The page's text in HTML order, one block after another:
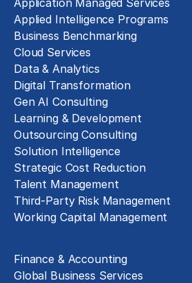
Applied Intelligence Programs
Business Benchmarking
Cloud Services
Data & Analytics
Digital Transformation
Gen AI Consulting
Learning & Development
Outsourcing Consulting
Solution Intelligence
Strategic Cost Reduction
Talent Management
Third-Party Risk Management
Working Capital Management
Finance & Accounting
Global Business Services